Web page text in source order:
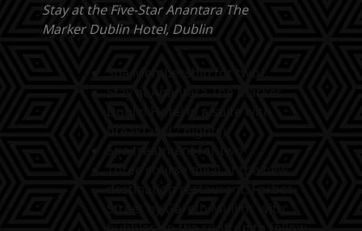
Stay at the Five-Star Anantara The
Marker Dublin Hotel, Dublin